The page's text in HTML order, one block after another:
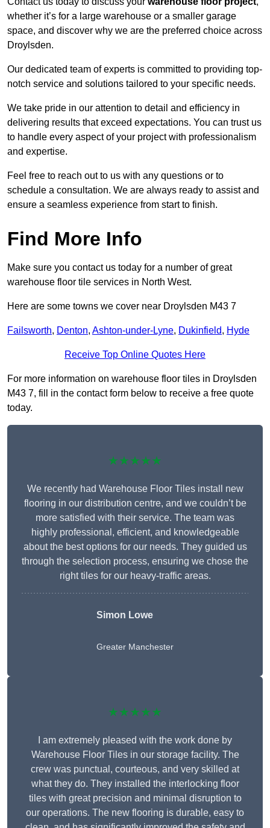
whether it’s for a large warehouse or a smaller garage
space, and discover why we are the preferred choice across
Droylsden.
Our dedicated team of experts is committed to providing top-
notch service and solutions tailored to your specific needs.
We take pride in our attention to detail and efficiency in
delivering results that exceed expectations. You can trust us
to handle every aspect of your project with professionalism
and expertise.
Feel free to reach out to us with any questions or to
schedule a consultation. We are always ready to assist and
ensure a seamless experience from start to finish.
Find More Info
Make sure you contact us today for a number of great
warehouse floor tile services in North West.
Here are some towns we cover near Droylsden M43 7
Failsworth, Denton, Ashton-under-Lyne, Dukinfield, Hyde
Receive Top Online Quotes Here
For more information on warehouse floor tiles in Droylsden
M43 7, fill in the contact form below to receive a free quote
today.
★★★★★
We recently had Warehouse Floor Tiles install new
flooring in our distribution centre, and we couldn’t be
more satisfied with their service. The team was
highly professional, efficient, and knowledgeable
about the best options for our needs. They guided us
through the selection process, ensuring we chose the
right tiles for our heavy-traffic areas.
Simon Lowe
Greater Manchester
★★★★★
I am extremely pleased with the work done by
Warehouse Floor Tiles in our storage facility. The
crew was punctual, courteous, and very skilled at
what they do. They installed the interlocking floor
tiles with great precision and minimal disruption to
our operations. The new flooring is durable, easy to